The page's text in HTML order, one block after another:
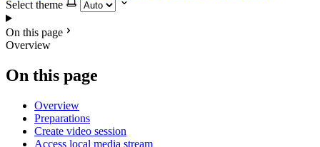
Select theme
On this page
Overview
On this page
Overview
Preparations
Create video session
Access local media stream